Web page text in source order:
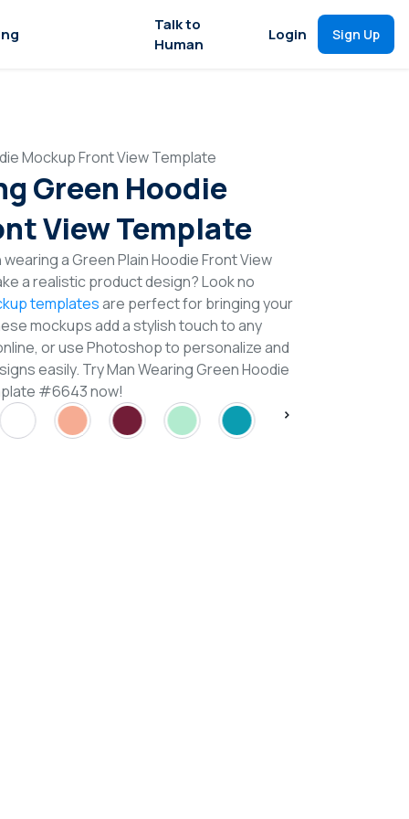
Talk to
Human
Login Sign Up
Mockup Front View Template
Green Hoodie
View Template
wearing a Green Plain Hoodie Front View
a realistic product design? Look no
templatesare perfect for bringing your
mockups add a stylish touch to any
or use Photoshop to personalize and
easily. Try Man Wearing Green Hoodie
#6643 now!